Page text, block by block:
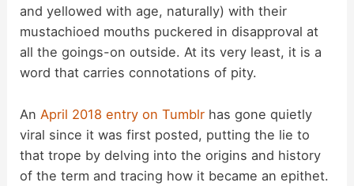
and yellowed with age, naturally) with their
mustachioed mouths puckered in disapproval at
all the goings-on outside. At its very least, it is a
word that carries connotations of pity.
An April 2018 entry on Tumblr has gone quietly
viral since it was first posted, putting the lie to
that trope by delving into the origins and history
of the term and tracing how it became an epithet.